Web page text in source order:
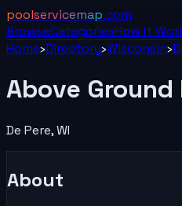
poolservicemap.com
BrowseCategoriesHow It
Home›Directory›Wisconsin›
Above
De Pere,WI
About